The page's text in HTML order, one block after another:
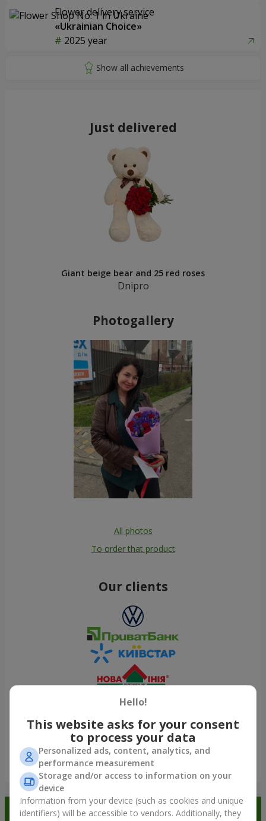
Flower delivery service
«Ukrainian Choice»
2025 year
Just delivered
Giant beige bear and 25 red roses
Dnipro
Photogallery
All photos
To order that product
Our clients
Show all
Order in the Flowers.ua app and
Hello!
This website asks for your consent
to process your data
Personalized ads, content, analytics, and
performance measurement
Storage and/or access to information on your
device
Information from your device (such as cookies and unique
identifiers) will be accessible to vendors. Additionally, they